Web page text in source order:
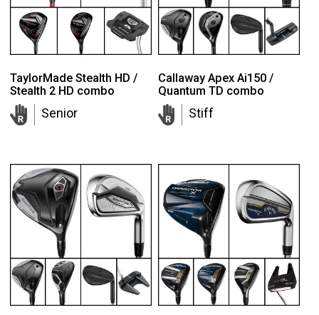
TaylorMade Stealth HD /
Stealth 2 HD combo
Senior
Callaway Apex Ai150 /
Quantum TD combo
Stiff